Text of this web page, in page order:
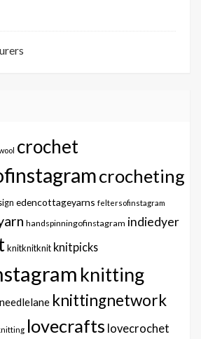
crochet
crocheting
edencottageyarns feltersofinstagram
handspinningofinstagram indiedyer
knitknitknit knitpicks
knitting
knittingnetwork
lovecrafts lovecrochet